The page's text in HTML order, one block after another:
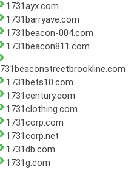
1731ayx.com
1731barryave.com
1731beacon-004.com
1731beacon811.com
1731bets10.com
1731century.com
1731clothing.com
1731corp.com
1731corp.net
1731db.com
1731g.com